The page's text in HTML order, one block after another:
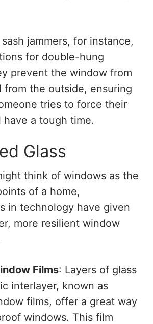
jammers, for instance,
for double-hung
prevent the window from
from the outside, ensuring
tries to force their
have a tough time.
Glass
think of windows as the
of a home,
in technology have given
more resilient window
Films: Layers of glass
interlayer, known as
films, offer a great way
windows. This film